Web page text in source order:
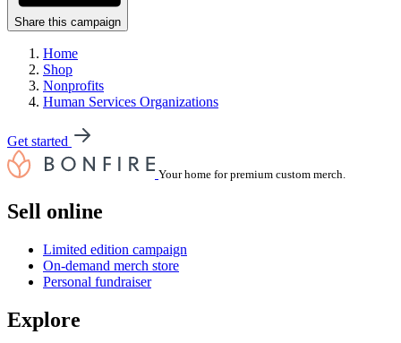
Share this campaign
Home
Shop
Nonprofits
Human Services Organizations
Get started
Your home for premium custom merch.
Sell online
Limited edition campaign
On-demand merch store
Personal fundraiser
Explore